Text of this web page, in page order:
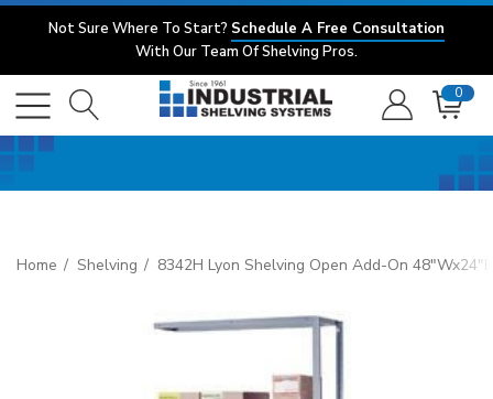
Not Sure Where To Start? Schedule A Free Consultation
With Our Team Of Shelving Pros.
0
Home Shelving 8342H Lyon Shelving Open Add-On